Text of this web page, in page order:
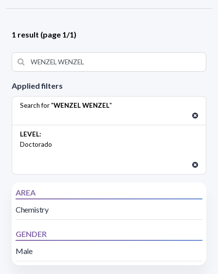
Applied filters
Search for "WENZEL WENZEL"
LEVEL:
Doctorado
AREA
Chemistry
GENDER
Male
1 result (page 1/1)